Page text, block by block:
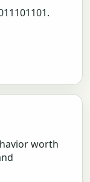
worth